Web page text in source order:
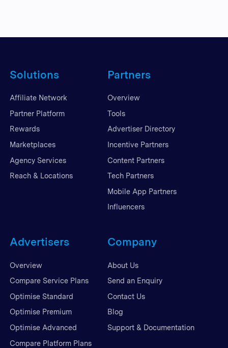
Solutions
Affiliate Network
Partner Platform
Rewards
Marketplaces
Agency Services
Reach & Locations
Partners
Overview
Tools
Advertiser Directory
Incentive Partners
Content Partners
Tech Partners
Mobile App Partners
Influencers
Advertisers
Overview
Compare Service Plans
Optimise Standard
Optimise Premium
Optimise Advanced
Compare Platform Plans
Company
About Us
Send an Enquiry
Contact Us
Blog
Support & Documentation